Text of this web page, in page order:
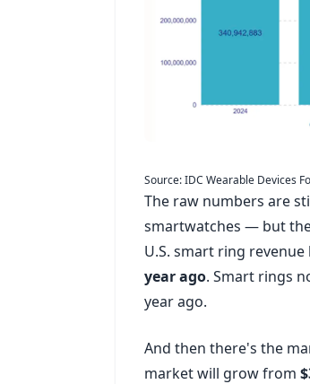
Source: IDC Wearable Devices
The raw numbers are
smartwatches — but
U.S. smart ring
year ago. Smart rings
year ago.
And then there's the
market will grow from